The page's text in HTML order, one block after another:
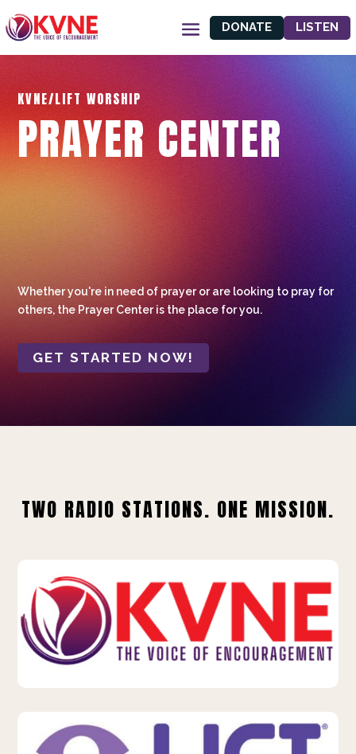
DONATE LISTEN
KVNE/LIFT WORSHIP
PRAYER CENTER
Whether you're in need of prayer or are looking to pray for
others, the Prayer Center is the place for you.
GET STARTED NOW!
TWO RADIO STATIONS. ONE MISSION.